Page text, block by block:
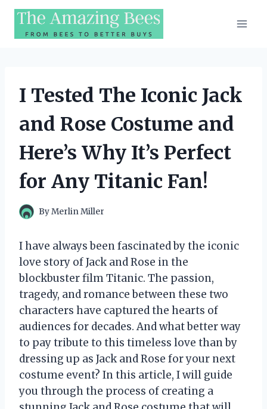
Skip
content
I Tested The Iconic Jack
and Rose Costume and
Here’s Why It’s Perfect
for Any Titanic Fan!
ByMerlin Miller
I have always been fascinated by the iconic
love story of Jack and Rose in the
blockbuster film Titanic. The passion,
tragedy, and romance between these two
characters have captured the hearts of
audiences for decades. And what better way
to pay tribute to this timeless love than by
dressing up as Jack and Rose for your next
costume event? In this article, I will guide
you through the process of creating a